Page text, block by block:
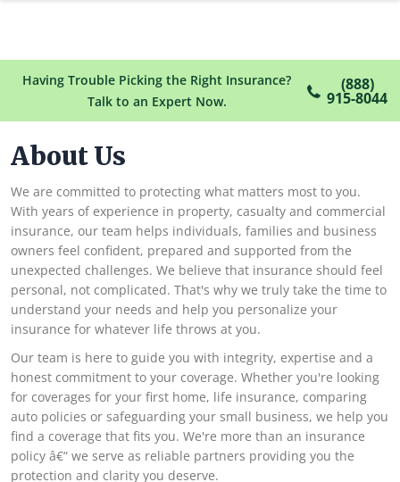
Having Trouble Picking the Right Insurance?
Talk to an Expert Now.
(888)
915-8044
About Us
We are committed to protecting what matters most to you.
With years of experience in property, casualty and commercial
insurance, our team helps individuals, families and business
owners feel confident, prepared and supported from the
unexpected challenges. We believe that insurance should feel
personal, not complicated. That's why we truly take the time to
understand your needs and help you personalize your
insurance for whatever life throws at you.
Our team is here to guide you with integrity, expertise and a
honest commitment to your coverage. Whether you're looking
for coverages for your first home, life insurance, comparing
auto policies or safeguarding your small business, we help you
find a coverage that fits you. We're more than an insurance
policy â€“ we serve as reliable partners providing you the
protection and clarity you deserve.